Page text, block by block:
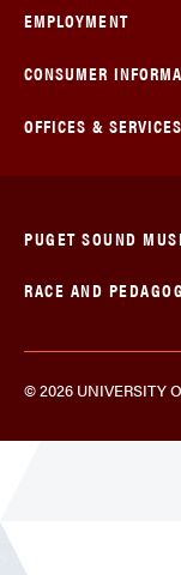
EMPLOYMENT
CONSUMER
OFFICES & SERVICES
© 2026 UNIVERSITY
PUGET SOUND
RACE AND